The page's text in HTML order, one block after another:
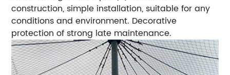
construction, simple installation, suitable for any
conditions and environment. Decorative
protection of strong late maintenance.